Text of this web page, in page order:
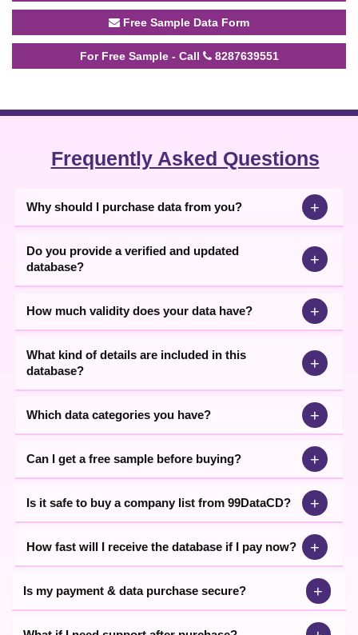
Free Sample Data Form
For Free Sample - Call 8287639551
Frequently Asked Questions
Why should I purchase data from you? +
Do you provide a verified and updated
database?
+
How much validity does your data have? +
What kind of details are included in this
database?
+
Which data categories you have? +
Can I get a free sample before buying? +
Is it safe to buy a company list from 99DataCD? +
How fast will I receive the database if I pay now? +
Is my payment & data purchase secure? +